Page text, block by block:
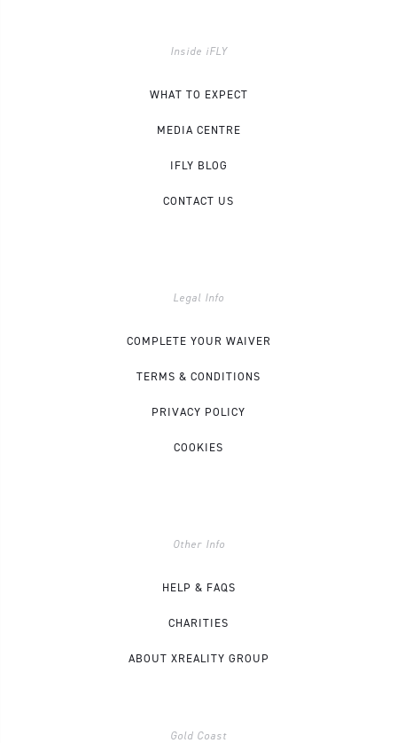
Inside iFLY
WHAT TO EXPECT
MEDIA CENTRE
IFLY BLOG
CONTACT US
Legal Info
COMPLETE YOUR WAIVER
TERMS & CONDITIONS
PRIVACY POLICY
COOKIES
Other Info
HELP & FAQS
CHARITIES
ABOUT XREALITY GROUP
Gold Coast